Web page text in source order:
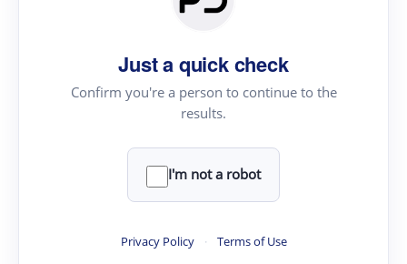
Just a quick check
Confirm you're a person to continue to the
results.
I'm not a robot
Privacy Policy · Terms of Use